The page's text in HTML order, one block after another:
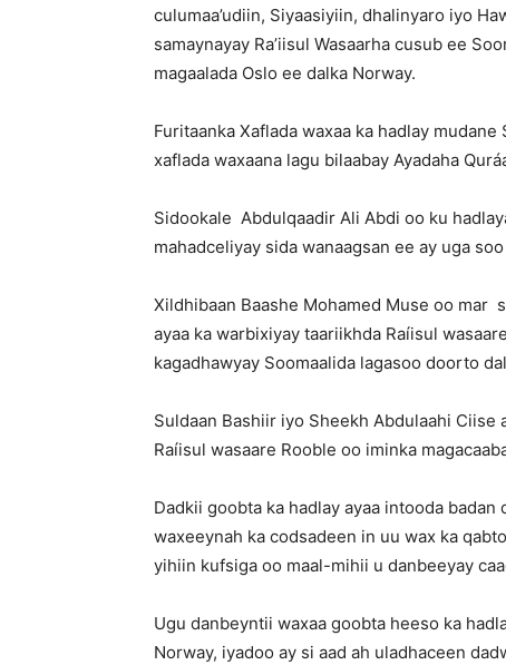
culumaa’udiin, Siyaasiyiin, dhalinyaro iyo
samaynayay Ra’iisul Wasaarha cusub ee
magaalada Oslo ee dalka Norway.
Furitaanka Xaflada waxaa ka hadlay
xaflada waxaana lagu bilaabay Ayadaha
Sidookale Abdulqaadir Ali Abdi oo ku
mahadceliyay sida wanaagsan ee ay uga
Xildhibaan Baashe Mohamed Muse oo mar
ayaa ka warbixiyay taariikhda Raíisul
kagadhawyay Soomaalida lagasoo doorto
Suldaan Bashiir iyo Sheekh Abdulaahi Ciise
Raíisul wasaare Rooble oo iminka
Dadkii goobta ka hadlay ayaa intooda
waxeeynah ka codsadeen in uu wax ka
yihiin kufsiga oo maal-mihii u danbeeyay
Ugu danbeyntii waxaa goobta heeso ka
Norway, iyadoo ay si aad ah uladhaceen